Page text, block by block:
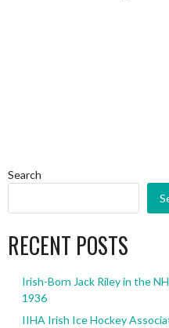
Search
RECENT POSTS
Irish-Born Jack Riley in the
1936
IIHA Irish Ice Hockey